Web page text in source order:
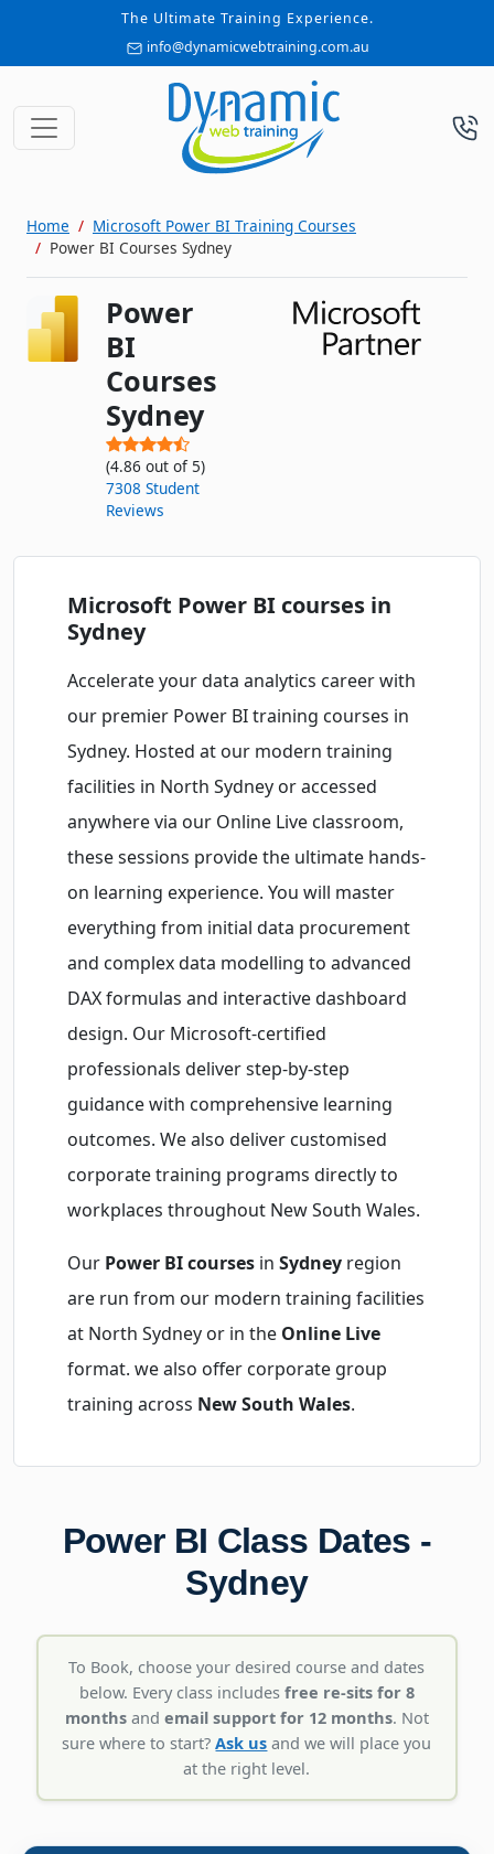
The Ultimate Training Experience.
info@dynamicwebtraining.com.au
Home
Microsoft Power BI Training Courses
Power BI Courses Sydney
Power
BI
Courses
Sydney
(4.86 out of 5)
7308 Student
Reviews
Microsoft Power BI courses in
Sydney
Accelerate your data analytics career with
our premier Power BI training courses in
Sydney. Hosted at our modern training
facilities in North Sydney or accessed
anywhere via our Online Live classroom,
these sessions provide the ultimate hands-
on learning experience. You will master
everything from initial data procurement
and complex data modelling to advanced
DAX formulas and interactive dashboard
design. Our Microsoft-certified
professionals deliver step-by-step
guidance with comprehensive learning
outcomes. We also deliver customised
corporate training programs directly to
workplaces throughout New South Wales.
Our Power BI courses in Sydney region
are run from our modern training facilities
at North Sydney or in the Online Live
format. we also offer corporate group
training across New South Wales.
Power BI Class Dates -
Sydney
To Book, choose your desired course and dates
below. Every class includes free re-sits for 8
monthsand email support for 12 months. Not
sure where to start?Ask us and we will place you
at the right level.